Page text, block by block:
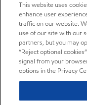
This website uses
enhance user
traffic on our website.
use of our site with our
partners, but you may
“Reject optional
signal from your
options in the Privacy